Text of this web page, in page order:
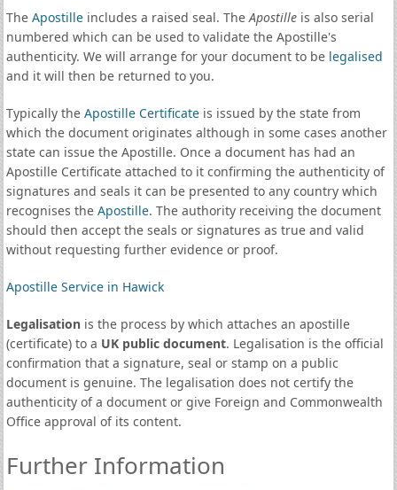
The Apostilleincludes a raised seal. TheApostilleis also serial
numbered which can be used to validate the Apostille's
authenticity. We will arrange for your document to be legalised
and it will then be returned to you.
Typically the Apostille Certificateis issued by the state from
which the document originates although in some cases another
state can issue the Apostille. Once a document has had an
Apostille Certificate attached to it confirming the authenticity of
signatures and seals it can be presented to any country which
recognises the Apostille. The authority receiving the document
should then accept the seals or signatures as true and valid
without requesting further evidence or proof.
Apostille Service in Hawick
Legalisationis the process by which attaches an apostille
(certificate) to a UK public document. Legalisation is the official
confirmation that a signature, seal or stamp on a public
document is genuine. The legalisation does not certify the
authenticity of a document or give Foreign and Commonwealth
Office approval of its content.
Further Information